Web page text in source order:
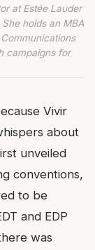
at Estée Lauder
holds an MBA
campaigns for
Vivir
about
unveiled
conventions,
to be
and EDP
was